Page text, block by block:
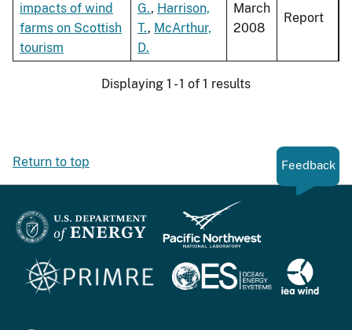
impacts of wind
farms on Scottish
tourism
G., Harrison,
T., McArthur,
D.
March
2008
Report
Displaying 1 - 1 of 1 results
Return to top Feedback